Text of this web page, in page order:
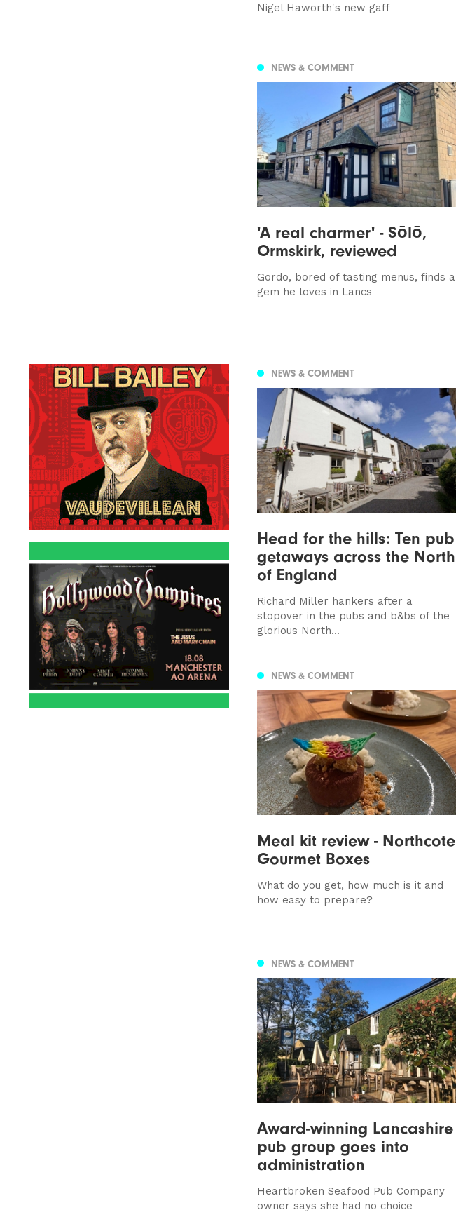
Nigel Haworth's new gaff
NEWS & COMMENT
'A real charmer' - Sōlō,
Ormskirk, reviewed
Gordo, bored of tasting menus, finds a
gem he loves in Lancs
NEWS & COMMENT
Head for the hills: Ten pub
getaways across the North
of England
Richard Miller hankers after a
stopover in the pubs and b&bs of the
glorious North...
NEWS & COMMENT
Meal kit review - Northcote
Gourmet Boxes
What do you get, how much is it and
how easy to prepare?
NEWS & COMMENT
Award-winning Lancashire
pub group goes into
administration
Heartbroken Seafood Pub Company
owner says she had no choice